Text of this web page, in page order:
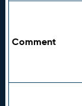
Comment